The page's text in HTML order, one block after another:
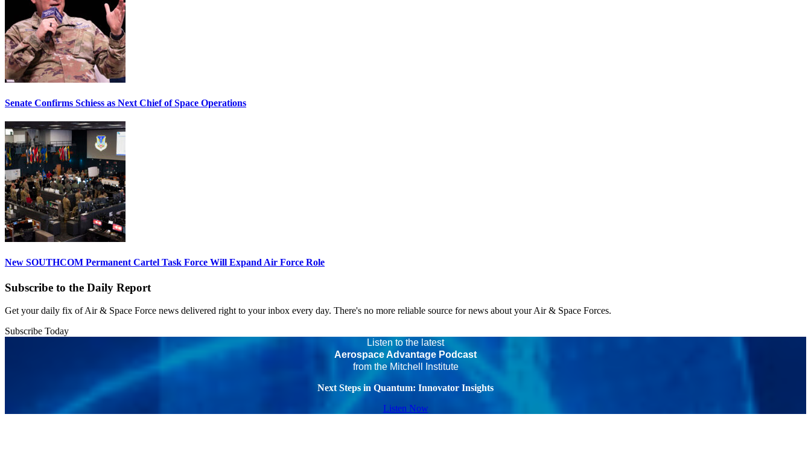
Senate Confirms Schiess as Next Chief of Space Operations
New SOUTHCOM Permanent Cartel Task Force Will Expand Air Force Role
Subscribe to the Daily Report
Get your daily fix of Air & Space Force news delivered right to your inbox every day. There's no more reliable source for news about your Air & Space Forces.
Subscribe Today
Listen to the latest
Aerospace Advantage Podcast
from the Mitchell Institute
Next Steps in Quantum: Innovator Insights
Listen Now